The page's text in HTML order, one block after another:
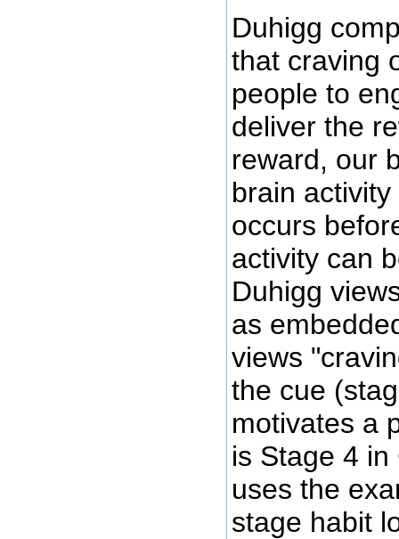
Duhigg
that craving
people to
deliver the
reward, our
brain
occurs
activity can
Duhigg
as
views
the cue
motivates a
is Stage 4
uses the
stage habit